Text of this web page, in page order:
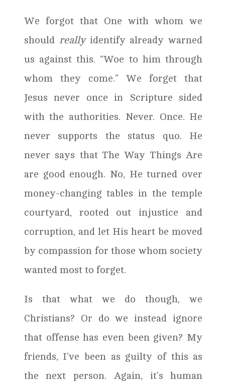
We forgot that One with whom we
should reallyidentify already warned
us against this. “Woe to him through
whom they come.” We forget that
Jesus never once in Scripture sided
with the authorities. Never. Once. He
never supports the status quo. He
never says that The Way Things Are
are good enough. No, He turned over
money-changing tables in the temple
courtyard, rooted out injustice and
corruption, and let His heart be moved
by compassion for those whom society
wanted most to forget.
Is that what we do though, we
Christians? Or do we instead ignore
that offense has even been given? My
friends, I’ve been as guilty of this as
the next person. Again, it’s human